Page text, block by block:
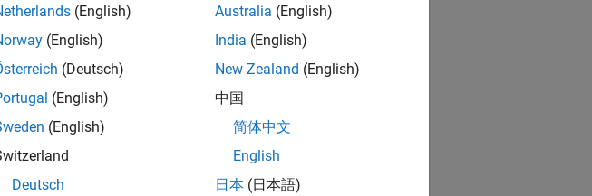
(English)
(English)
(Deutsch)
(English)
(English)
Deutsch
Australia (English)
India (English)
New Zealand (English)
中国
简体中文
English
日本 (日本語)